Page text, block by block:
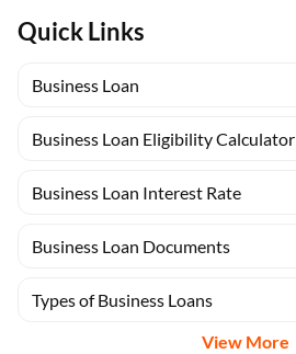
Quick Links
Business Loan
Business Loan Eligibility Calculator
Business Loan Interest Rate
Business Loan Documents
Types of Business Loans
View More